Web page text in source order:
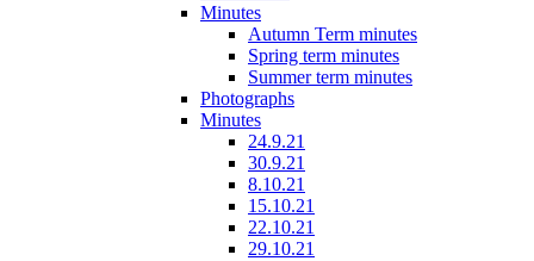
Minutes
Autumn Term minutes
Spring term minutes
Summer term minutes
Photographs
Minutes
24.9.21
30.9.21
8.10.21
15.10.21
22.10.21
29.10.21